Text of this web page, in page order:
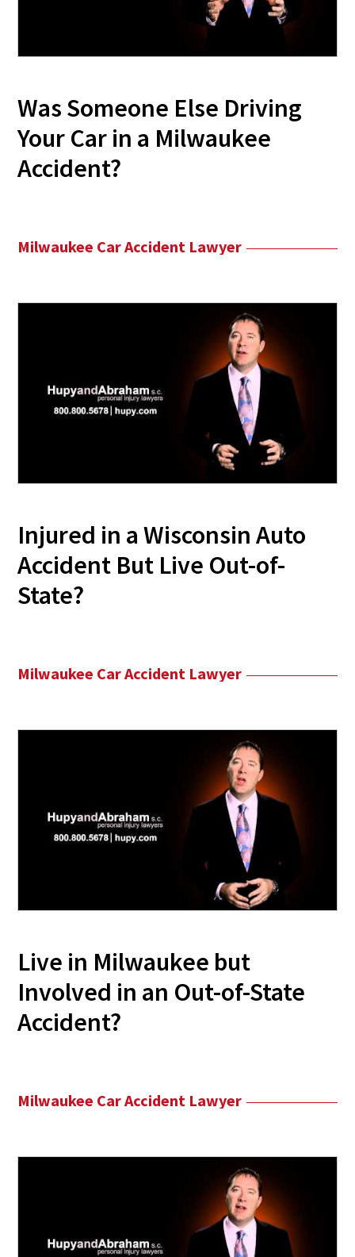
Was Someone Else Driving
Your Car in a Milwaukee
Accident?
Milwaukee Car Accident Lawyer
Injured in a Wisconsin Auto
Accident But Live Out-of-
State?
Milwaukee Car Accident Lawyer
Live in Milwaukee but
Involved in an Out-of-State
Accident?
Milwaukee Car Accident Lawyer